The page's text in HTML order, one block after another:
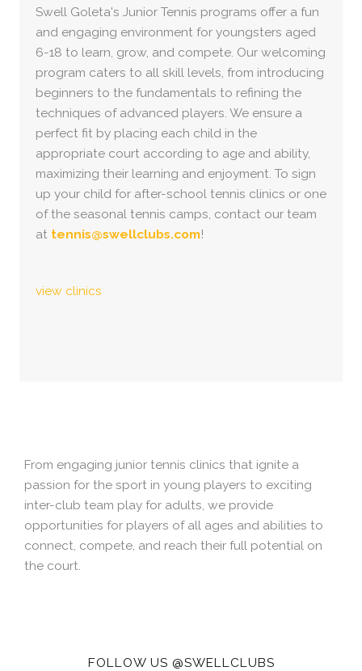
Swell Goleta's Junior Tennis programs offer a fun
and engaging environment for youngsters aged
6-18 to learn, grow, and compete. Our welcoming
program caters to all skill levels, from introducing
beginners to the fundamentals to refining the
techniques of advanced players. We ensure a
perfect fit by placing each child in the
appropriate court according to age and ability,
maximizing their learning and enjoyment. To sign
up your child for after-school tennis clinics or one
of the seasonal tennis camps, contact our team
at tennis@swellclubs.com!
view clinics
From engaging junior tennis clinics that ignite a
passion for the sport in young players to exciting
inter-club team play for adults, we provide
opportunities for players of all ages and abilities to
connect, compete, and reach their full potential on
the court.
FOLLOW US @SWELLCLUBS